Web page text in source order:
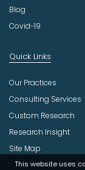
This website uses
Blog
Covid-19
Quick Links
Our Practices
Consulting Services
Custom Research
Research Insight
Site Map